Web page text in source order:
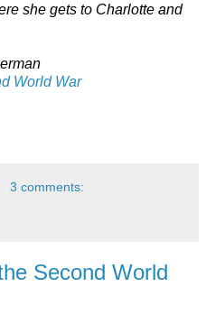
she gets to Charlotte and
World War
3 comments:
Second World